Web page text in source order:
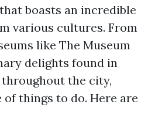
boasts an incredible
various cultures. From
like The Museum
delights found in
the city,
of things to do. Here are